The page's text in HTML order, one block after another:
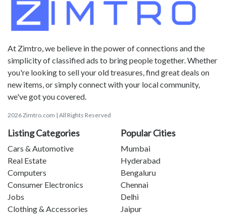
At Zimtro, we believe in the power of connections and the
simplicity of classified ads to bring people together. Whether
you're looking to sell your old treasures, find great deals on
new items, or simply connect with your local community,
we've got you covered.
2026 Zimtro.com | All Rights Reserved
Listing Categories
Cars & Automotive
Real Estate
Computers
Consumer Electronics
Jobs
Clothing & Accessories
Popular Cities
Mumbai
Hyderabad
Bengaluru
Chennai
Delhi
Jaipur